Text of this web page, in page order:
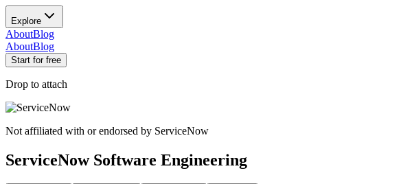
Explore
AboutBlog
AboutBlog
Start for free
Drop to attach
Not affiliated with or endorsed by ServiceNow
ServiceNow Software Engineering